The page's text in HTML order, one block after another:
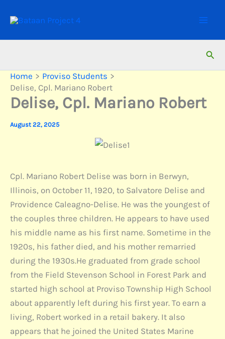
Home
Proviso Students
Delise, Cpl. Mariano Robert
Delise, Cpl. Mariano Robert
August 22, 2025
Cpl. Mariano Robert Delise was born in Berwyn,
Illinois, on October 11, 1920, to Salvatore Delise and
Providence Caleagno-Delise. He was the youngest of
the couples three children. He appears to have used
his middle name as his first name. Sometime in the
1920s, his father died, and his mother remarried
during the 1930s.He graduated from grade school
from the Field Stevenson School in Forest Park and
started high school at Proviso Township High School
about apparently left during his first year. To earn a
living, Robert worked in a retail bakery. It also
appears that he joined the United States Marine